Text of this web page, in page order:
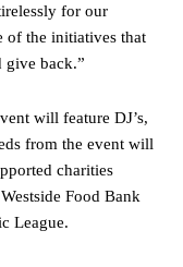
for our
of the initiatives that
give back.”
will feature DJ’s,
from the event will
charities
Food Bank
League.